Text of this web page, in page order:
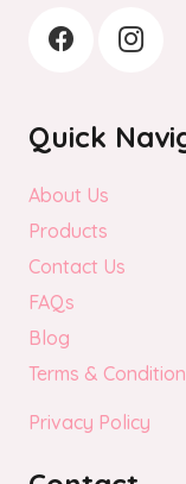
Quick
About Us
Products
Contact Us
FAQs
Blog
Terms &
Privacy Policy